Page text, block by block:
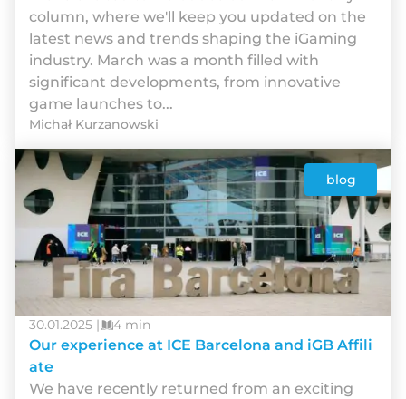
column, where we'll keep you updated on the
latest news and trends shaping the iGaming
industry. March was a month filled with
significant developments, from innovative
game launches to...
Michał Kurzanowski
blog
30.01.2025 | 4 min
Our experience at ICE Barcelona and iGB Affili
ate
We have recently returned from an exciting